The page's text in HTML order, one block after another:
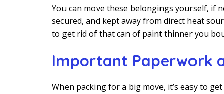
You can move these belongings yourself, if
secured, and kept away from direct heat
to get rid of that can of paint thinner you
Important Paperwork
When packing for a big move, it’s easy to